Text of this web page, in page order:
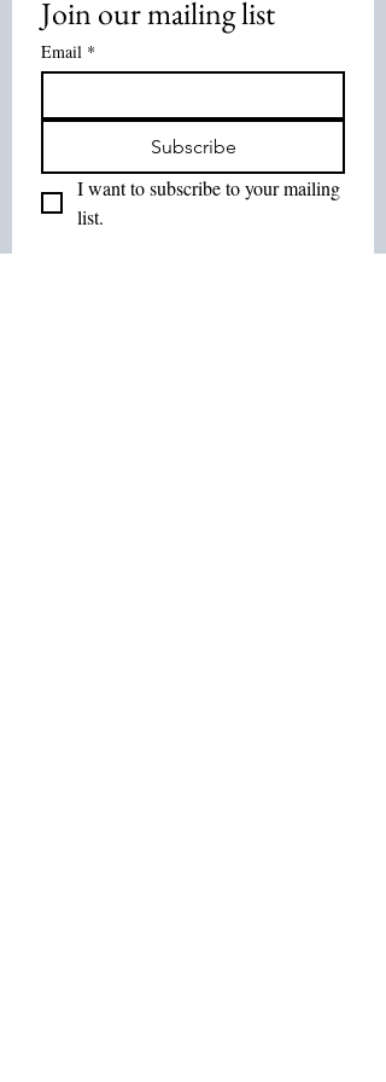
Join our mailing list
Email *
Subscribe
I want to subscribe to your mailing
list.